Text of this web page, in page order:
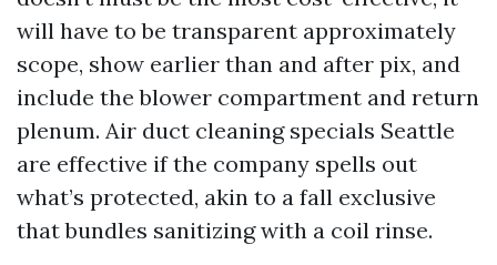
will have to be transparent approximately
scope, show earlier than and after pix, and
include the blower compartment and return
plenum. Air duct cleaning specials Seattle
are effective if the company spells out
what’s protected, akin to a fall exclusive
that bundles sanitizing with a coil rinse.